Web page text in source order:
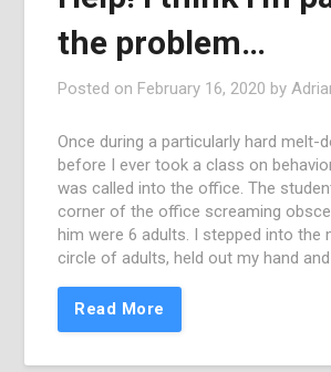
the problem…
Posted on February 16, 2020 by
Once during a particularly hard melt-
before I ever took a class on behavior
was called into the office. The
corner of the office screaming
him were 6 adults. I stepped into the
circle of adults, held out my hand
Read More